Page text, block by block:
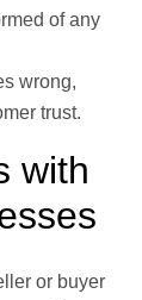
of any
wrong,
trust.
with
or buyer